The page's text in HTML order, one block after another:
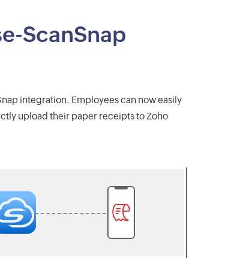
ScanSnap
integration. Employees can now easily
upload their paper receipts to Zoho